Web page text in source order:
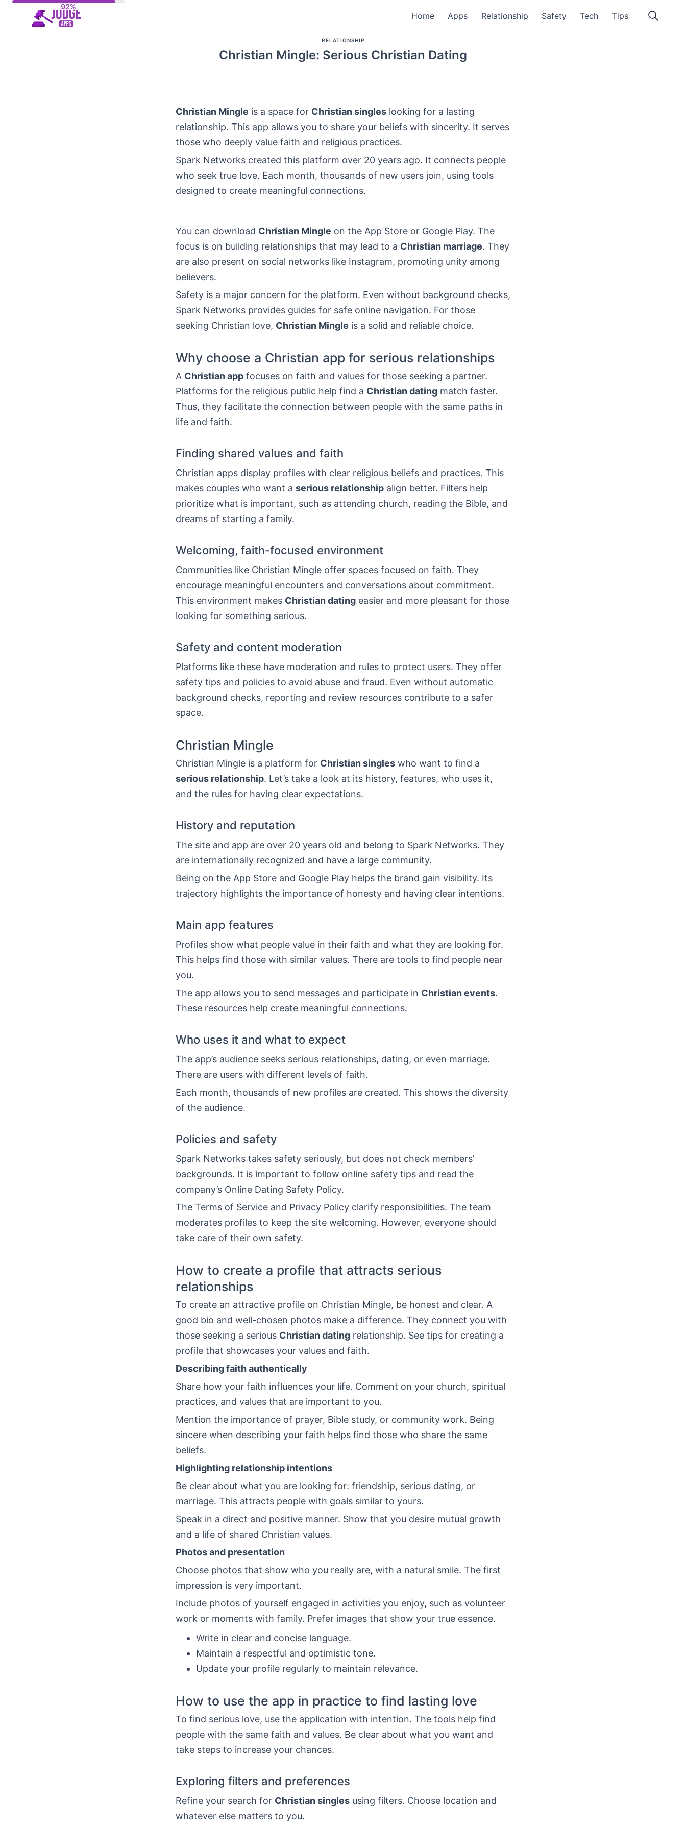
Home Apps Relationship Safety Tech Tips
RELATIONSHIP
Christian Mingle: Serious Christian Dating
Christian Mingle is a space for Christian singles looking for a lasting
relationship. This app allows you to share your beliefs with sincerity. It serves
those who deeply value faith and religious practices.
Spark Networks created this platform over 20 years ago. It connects people
who seek true love. Each month, thousands of new users join, using tools
designed to create meaningful connections.
You can download Christian Mingle on the App Store or Google Play. The
focus is on building relationships that may lead to a Christian marriage. They
are also present on social networks like Instagram, promoting unity among
believers.
Safety is a major concern for the platform. Even without background checks,
Spark Networks provides guides for safe online navigation. For those
seeking Christian love, Christian Mingle is a solid and reliable choice.
Why choose a Christian app for serious relationships
A Christian app focuses on faith and values for those seeking a partner.
Platforms for the religious public help find a Christian dating match faster.
Thus, they facilitate the connection between people with the same paths in
life and faith.
Finding shared values and faith
Christian apps display profiles with clear religious beliefs and practices. This
makes couples who want a serious relationship align better. Filters help
prioritize what is important, such as attending church, reading the Bible, and
dreams of starting a family.
Welcoming, faith-focused environment
Communities like Christian Mingle offer spaces focused on faith. They
encourage meaningful encounters and conversations about commitment.
This environment makes Christian dating easier and more pleasant for those
looking for something serious.
Safety and content moderation
Platforms like these have moderation and rules to protect users. They offer
safety tips and policies to avoid abuse and fraud. Even without automatic
background checks, reporting and review resources contribute to a safer
space.
Christian Mingle
Christian Mingle is a platform for Christian singles who want to find a
serious relationship. Let’s take a look at its history, features, who uses it,
and the rules for having clear expectations.
History and reputation
The site and app are over 20 years old and belong to Spark Networks. They
are internationally recognized and have a large community.
Being on the App Store and Google Play helps the brand gain visibility. Its
trajectory highlights the importance of honesty and having clear intentions.
Main app features
Profiles show what people value in their faith and what they are looking for.
This helps find those with similar values. There are tools to find people near
you.
The app allows you to send messages and participate in Christian events.
These resources help create meaningful connections.
Who uses it and what to expect
The app’s audience seeks serious relationships, dating, or even marriage.
There are users with different levels of faith.
Each month, thousands of new profiles are created. This shows the diversity
of the audience.
Policies and safety
Spark Networks takes safety seriously, but does not check members’
backgrounds. It is important to follow online safety tips and read the
company’s Online Dating Safety Policy.
The Terms of Service and Privacy Policy clarify responsibilities. The team
moderates profiles to keep the site welcoming. However, everyone should
take care of their own safety.
How to create a profile that attracts serious
relationships
To create an attractive profile on Christian Mingle, be honest and clear. A
good bio and well-chosen photos make a difference. They connect you with
those seeking a serious Christian dating relationship. See tips for creating a
profile that showcases your values and faith.
Describing faith authentically
Share how your faith influences your life. Comment on your church, spiritual
practices, and values that are important to you.
Mention the importance of prayer, Bible study, or community work. Being
sincere when describing your faith helps find those who share the same
beliefs.
Highlighting relationship intentions
Be clear about what you are looking for: friendship, serious dating, or
marriage. This attracts people with goals similar to yours.
Speak in a direct and positive manner. Show that you desire mutual growth
and a life of shared Christian values.
Photos and presentation
Choose photos that show who you really are, with a natural smile. The first
impression is very important.
Include photos of yourself engaged in activities you enjoy, such as volunteer
work or moments with family. Prefer images that show your true essence.
Write in clear and concise language.
Maintain a respectful and optimistic tone.
Update your profile regularly to maintain relevance.
How to use the app in practice to find lasting love
To find serious love, use the application with intention. The tools help find
people with the same faith and values. Be clear about what you want and
take steps to increase your chances.
Exploring filters and preferences
Refine your search for Christian singles using filters. Choose location and
whatever else matters to you.